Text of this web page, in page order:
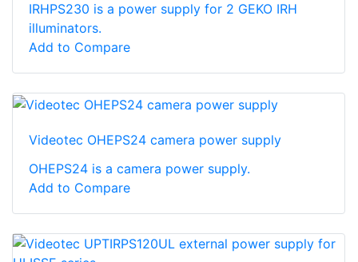
IRHPS230 is a power supply for 2 GEKO IRH
illuminators.
Add to Compare
Videotec OHEPS24 camera power supply
OHEPS24 is a camera power supply.
Add to Compare